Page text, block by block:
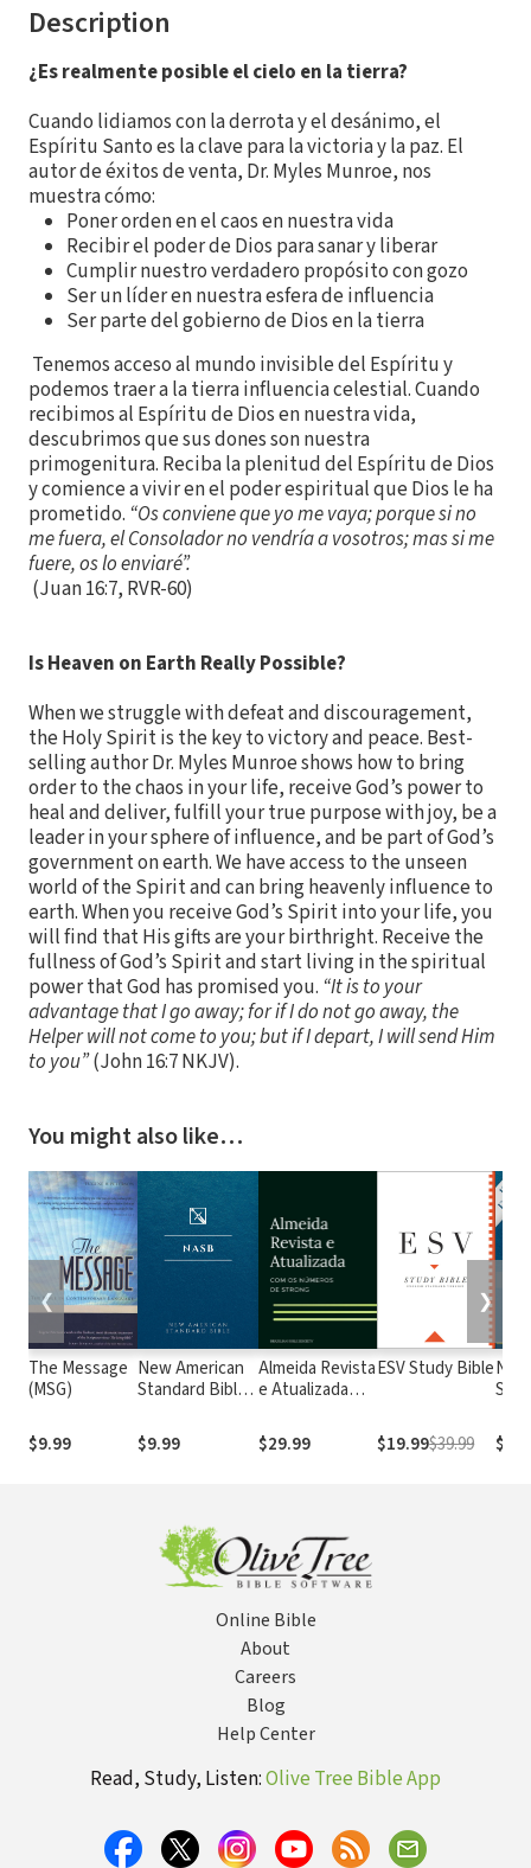
Description
¿Es realmente posible el cielo en la tierra?
Cuando lidiamos con la derrota y el desánimo, el
Espíritu Santo es la clave para la victoria y la paz. El
autor de éxitos de venta, Dr. Myles Munroe, nos
muestra cómo:
Poner orden en el caos en nuestra vida
Recibir el poder de Dios para sanar y liberar
Cumplir nuestro verdadero propósito con gozo
Ser un líder en nuestra esfera de influencia
Ser parte del gobierno de Dios en la tierra
Tenemos acceso al mundo invisible del Espíritu y
podemos traer a la tierra influencia celestial. Cuando
recibimos al Espíritu de Dios en nuestra vida,
descubrimos que sus dones son nuestra
primogenitura. Reciba la plenitud del Espíritu de Dios
y comience a vivir en el poder espiritual que Dios le ha
prometido. “Os conviene que yo me vaya; porque si no
me fuera, el Consolador no vendría a vosotros; mas si me
fuere, os lo enviaré”.
(Juan 16:7, RVR-60)
Is Heaven on Earth Really Possible?
When we struggle with defeat and discouragement,
the Holy Spirit is the key to victory and peace. Best-
selling author Dr. Myles Munroe shows how to bring
order to the chaos in your life, receive God’s power to
heal and deliver, fulfill your true purpose with joy, be a
leader in your sphere of influence, and be part of God’s
government on earth. We have access to the unseen
world of the Spirit and can bring heavenly influence to
earth. When you receive God’s Spirit into your life, you
will find that His gifts are your birthright. Receive the
fullness of God’s Spirit and start living in the spiritual
power that God has promised you. “It is to your
advantage that I go away; for if I do not go away, the
Helper will not come to you; but if I depart, I will send Him
to you”(John 16:7 NKJV).
You might also like…
The Message
(MSG)
$9.99
New American
Standard Bible
(NASB1995)
$9.99
Almeida Revista
e Atualizada
números de
Strong
$29.99
ESV Study Bible
$19.99$39.99
❮ ❯
Online Bible
About
Careers
Blog
Help Center
Read, Study, Listen:Olive Tree Bible App